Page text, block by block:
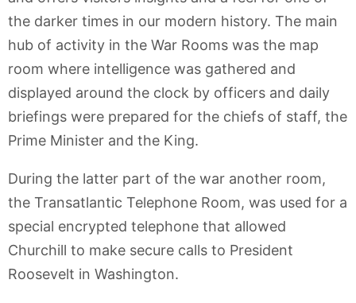
the darker times in our modern history. The main
hub of activity in the War Rooms was the map
room where intelligence was gathered and
displayed around the clock by officers and daily
briefings were prepared for the chiefs of staff, the
Prime Minister and the King.
During the latter part of the war another room,
the Transatlantic Telephone Room, was used for a
special encrypted telephone that allowed
Churchill to make secure calls to President
Roosevelt in Washington.